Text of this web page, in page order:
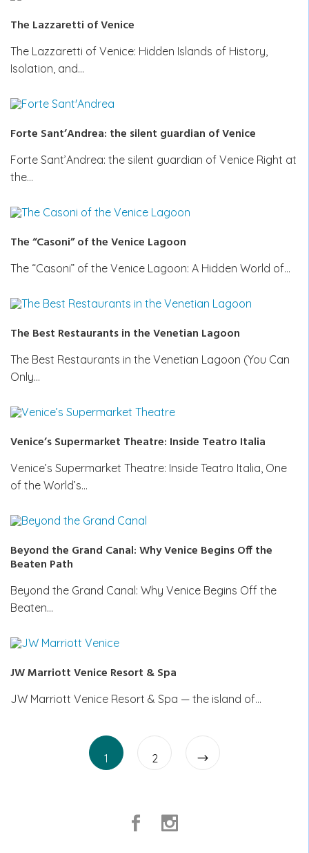
The Lazzaretti of Venice
The Lazzaretti of Venice: Hidden Islands of History,
Isolation, and…
Forte Sant’Andrea: the silent guardian of Venice
Forte Sant’Andrea: the silent guardian of Venice Right at
the…
The “Casoni” of the Venice Lagoon
The “Casoni” of the Venice Lagoon: A Hidden World of…
The Best Restaurants in the Venetian Lagoon
The Best Restaurants in the Venetian Lagoon (You Can
Only…
Venice’s Supermarket Theatre: Inside Teatro Italia
Venice’s Supermarket Theatre: Inside Teatro Italia, One
of the World’s…
Beyond the Grand Canal: Why Venice Begins Off the
Beaten Path
Beyond the Grand Canal: Why Venice Begins Off the
Beaten…
JW Marriott Venice Resort & Spa
JW Marriott Venice Resort & Spa — the island of…
Posts
pagination
Page
1 Page
2